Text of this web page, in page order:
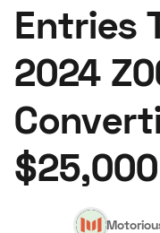
Hagerty Classic Car
Entries
2024